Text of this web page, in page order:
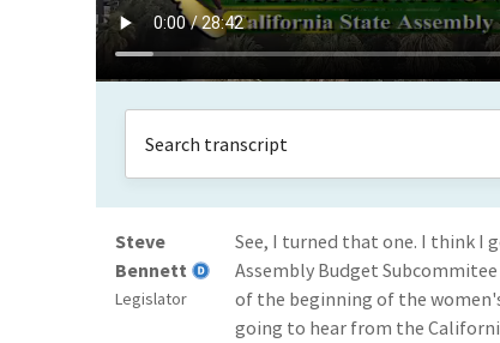
Steve
Bennett
Legislator
See, I turned that one. I think I
Assembly Budget
of the beginning of the
going to hear from the